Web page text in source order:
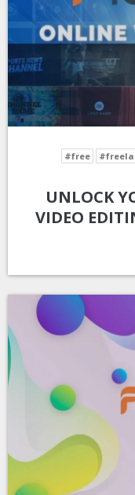
#free
UNLOCK
VIDEO